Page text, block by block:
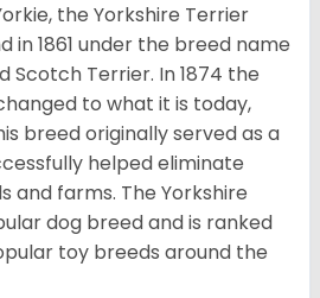
the Yorkshire Terrier
in 1861 under the breed name
Scotch Terrier. In 1874 the
to what it is today,
breed originally served as a
helped eliminate
and farms. The Yorkshire
dog breed and is ranked
toy breeds around the